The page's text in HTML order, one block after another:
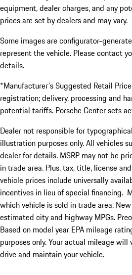
equipment, dealer charges, and any
prices are set by dealers and may vary.
Some images are configurator-
represent the vehicle. Please contact
details.
*Manufacturer's Suggested Retail
registration; delivery, processing and
potential tariffs. Porsche Center sets
Dealer not responsible for
illustration purposes only. All vehicles
dealer for details. MSRP may not be
in trade area. Plus, tax, title, license
vehicle prices include universally
incentives in lieu of special financing.
which vehicle is sold in trade area. New
estimated city and highway MPGs.
Based on model year EPA mileage
purposes only. Your actual mileage
drive and maintain your vehicle.